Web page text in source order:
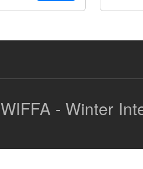
WIFFA - Winter